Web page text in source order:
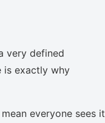
very defined
is exactly why
mean everyone sees it